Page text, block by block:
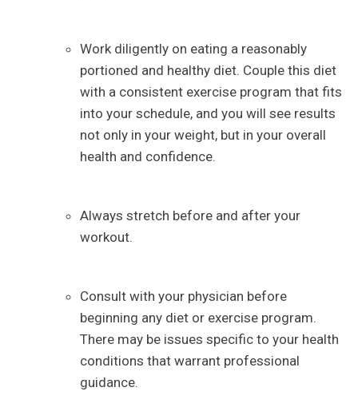
Work diligently on eating a reasonably
portioned and healthy diet. Couple this diet
with a consistent exercise program that fits
into your schedule, and you will see results
not only in your weight, but in your overall
health and confidence.
Always stretch before and after your
workout.
Consult with your physician before
beginning any diet or exercise program.
There may be issues specific to your health
conditions that warrant professional
guidance.